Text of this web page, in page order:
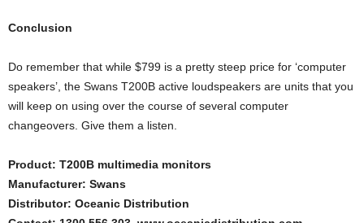
Conclusion
Do remember that while $799 is a pretty steep price for ‘computer
speakers’, the Swans T200B active loudspeakers are units that you
will keep on using over the course of several computer
changeovers. Give them a listen.
Product: T200B multimedia monitors
Manufacturer: Swans
Distributor: Oceanic Distribution